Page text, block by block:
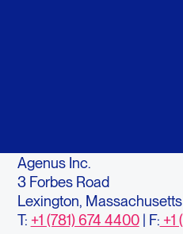
Agenus Inc.
3 Forbes Road
Lexington,
T: +1 (781) 674 4400| F: +1